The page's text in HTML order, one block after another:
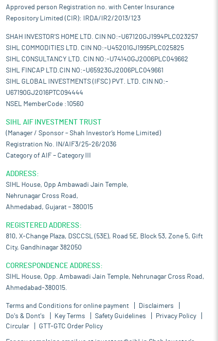
Approved person Registration no. with Center Insurance
Repository Limited (CIR): IRDA/IR2/2013/123
SHAH INVESTOR'S HOME LTD. CIN NO:-U67120GJ1994PLC023257
SIHL COMMODITIES LTD. CIN NO:-U45201GJ1995PLC025825
SIHL CONSULTANCY LTD. CIN NO:-U74140GJ2006PLC049662
SIHL FINCAP LTD.CIN NO:-U65923GJ2006PLC049661
SIHL GLOBAL INVESTMENTS (IFSC) PVT. LTD. CIN NO:-
U67190GJ2016PTC094444
NSEL MemberCode :10560
SIHL AIF INVESTMENT TRUST
(Manager / Sponsor – Shah Investor’s Home Limited)
Registration No. IN/AIF3/25-26/2036
Category of AIF – Category III
ADDRESS:
SIHL House, Opp Ambawadi Jain Temple,
Nehrunagar Cross Road,
Ahmedabad, Gujarat – 380015
REGISTERED ADDRESS:
810, X-Change Plaza, DSCCSL (53E), Road 5E, Block 53, Zone 5, Gift
City, Gandhinagar 382050
CORRESPONDENCE ADDRESS:
SIHL House, Opp. Ambawadi Jain Temple, Nehrunagar Cross Road,
Ahmedabad-380015.
Terms and Conditions for online payment
Disclaimers
Do's & Dont's
Key Terms Safety Guidelines
Privacy Policy
Circular
GTT-GTC Order Policy